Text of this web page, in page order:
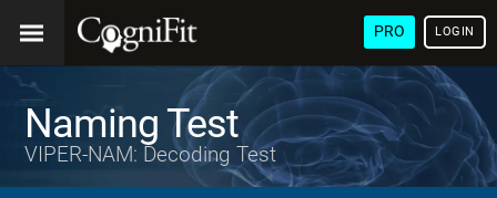
PRO LOGIN
Naming Test
VIPER-NAM: Decoding Test